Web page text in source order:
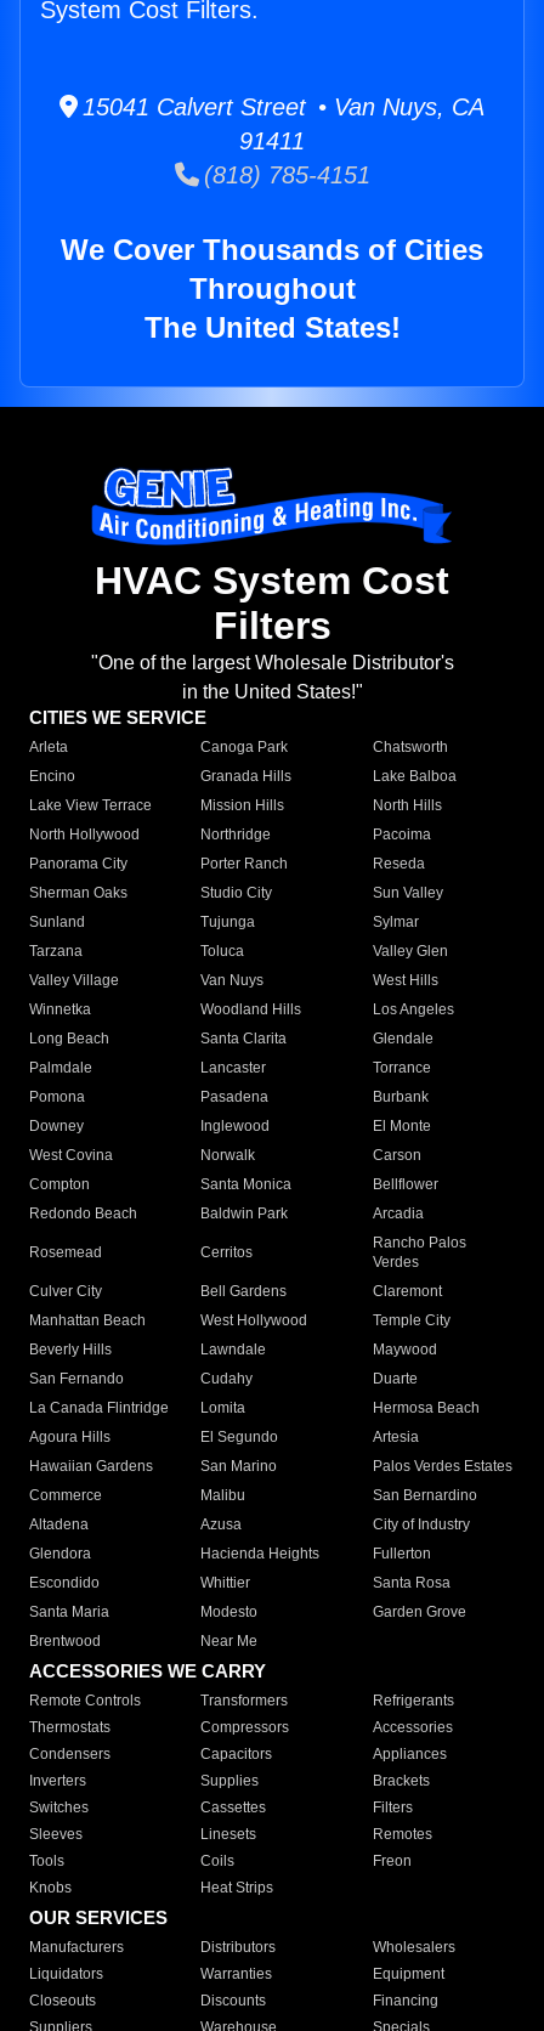
System Cost Filters.
15041 Calvert Street • Van Nuys, CA
91411
(818) 785-4151
We Cover Thousands of Cities
Throughout
The United States!
HVAC System Cost
Filters
"One of the largest Wholesale Distributor's
in the United States!"
CITIES WE SERVICE
Arleta Canoga Park
Chatsworth
Encino
Granada Hills
Lake Balboa
Lake View Terrace
Mission Hills
North Hills
North Hollywood
Northridge
Pacoima
Panorama City
Porter Ranch
Reseda
Sherman Oaks
Studio City
Sun Valley
Sunland
Tujunga
Sylmar
Tarzana
Toluca
Valley Glen
Valley Village
Van Nuys
West Hills
Winnetka
Woodland Hills
Los Angeles
Long Beach
Santa Clarita
Glendale
Palmdale
Lancaster
Torrance
Pomona
Pasadena
Burbank
Downey
Inglewood
El Monte
West Covina
Norwalk
Carson
Compton
Santa Monica
Bellflower
Redondo Beach
Baldwin Park Arcadia
Rosemead Cerritos
Rancho Palos
Verdes
Culver City
Bell Gardens
Claremont
Manhattan Beach
West Hollywood
Temple City
Beverly Hills
Lawndale
Maywood
San Fernando
Cudahy
Duarte
La Canada Flintridge
Lomita
Hermosa Beach
Agoura Hills
El Segundo
Artesia
Hawaiian Gardens
San Marino
Palos Verdes Estates
Commerce
Malibu
San Bernardino
Altadena
Azusa
City of Industry
Glendora
Hacienda Heights
Fullerton
Escondido
Whittier
Santa Rosa
Santa Maria
Modesto
Garden Grove
Brentwood
Near Me
ACCESSORIES WE CARRY
Remote Controls Transformers
Refrigerants
Thermostats
Compressors
Accessories
Condensers
Capacitors
Appliances
Inverters
Supplies
Brackets
Switches
Cassettes
Filters
Sleeves
Linesets
Remotes
Tools
Coils
Freon
Knobs
Heat Strips
OUR SERVICES
Manufacturers Distributors
Wholesalers
Liquidators
Warranties
Equipment
Closeouts
Discounts
Financing